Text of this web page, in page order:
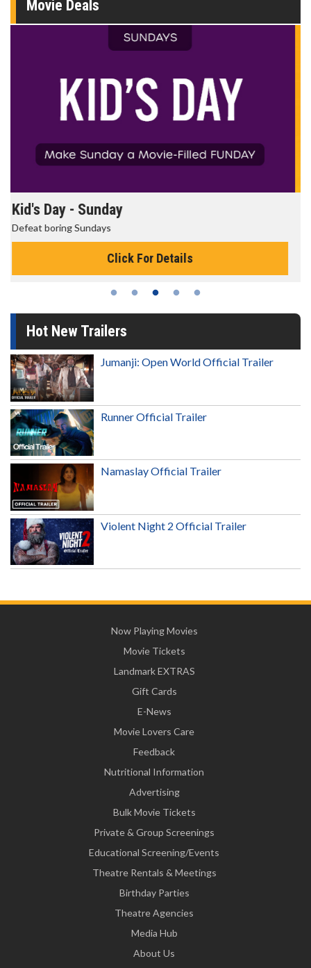
Movie Deals
Morning Movies
The best reason to get up in the morning!
Click For Details
Hot New Trailers
Jumanji: Open World Official Trailer
Runner Official Trailer
Namaslay Official Trailer
Violent Night 2 Official Trailer
Now Playing Movies
Movie Tickets
Landmark EXTRAS
Gift Cards
E-News
Movie Lovers Care
Feedback
Nutritional Information
Advertising
Bulk Movie Tickets
Private & Group Screenings
Educational Screening/Events
Theatre Rentals & Meetings
Birthday Parties
Theatre Agencies
Media Hub
About Us